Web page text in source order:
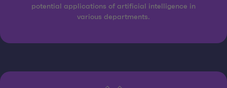
potential applications of artificial intelligence in
various departments.